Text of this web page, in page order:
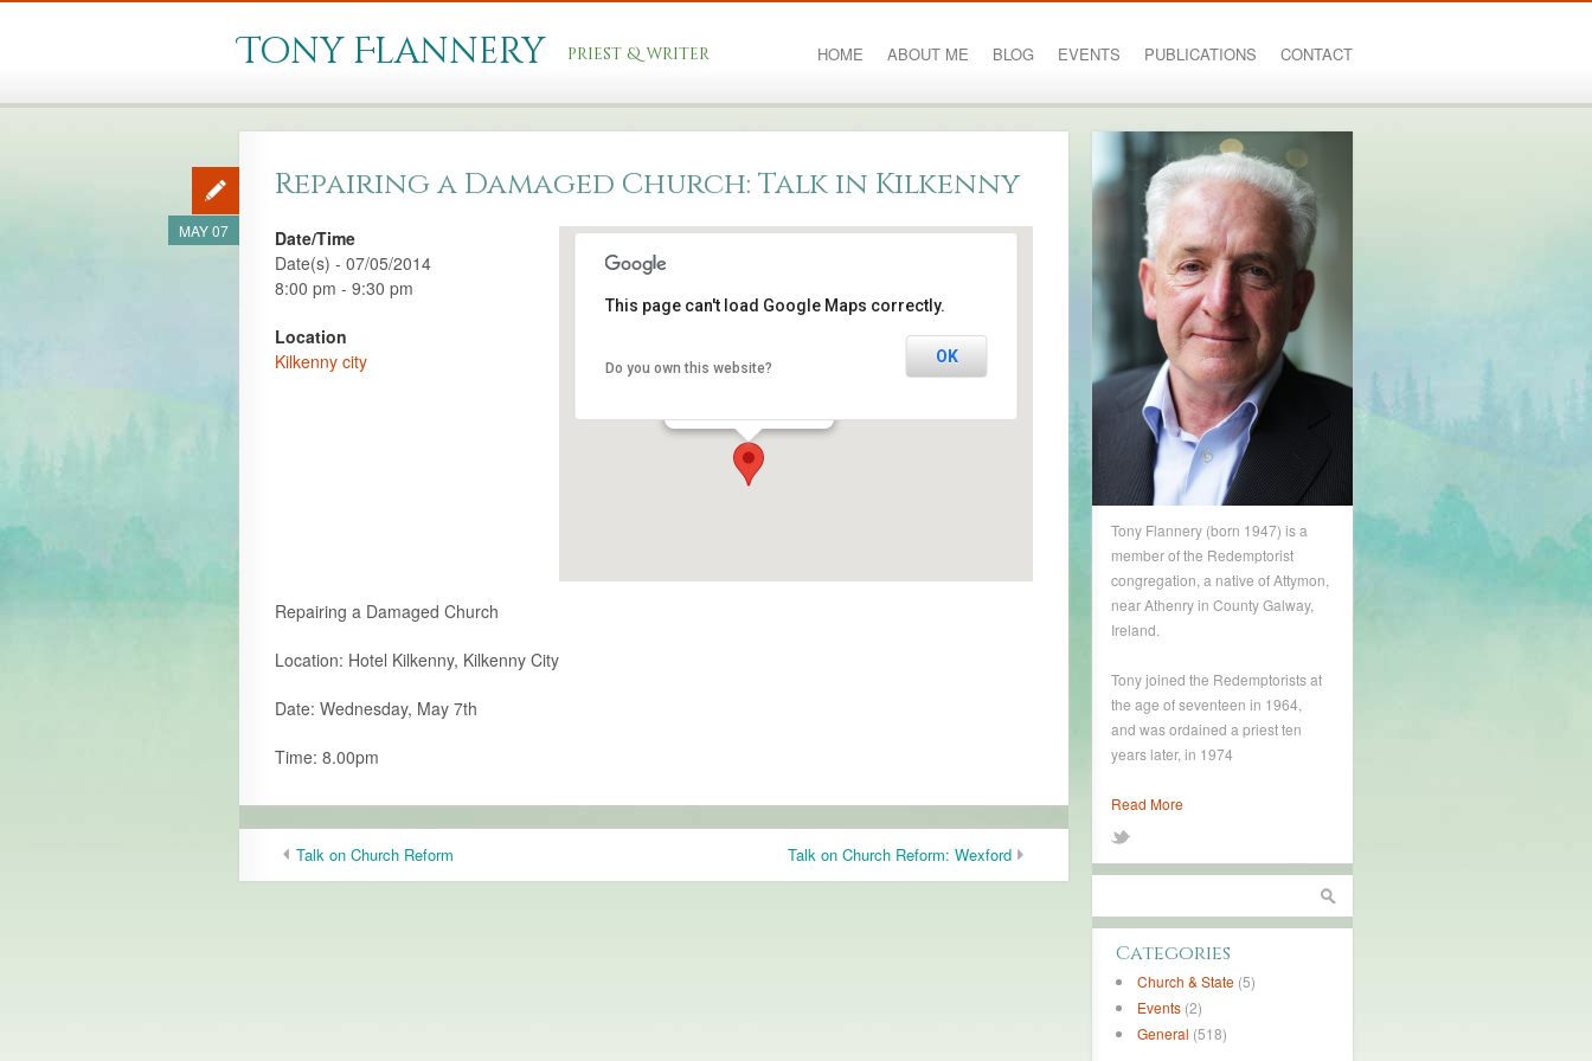
Tony Flannery priest & writer HOME ABOUT ME BLOG EVENTS PUBLICATIONS CONTACT
Repairing a Damaged Church: Talk in Kilkenny
MAY 07
This page can't load Google Maps correctly.
Do you own this website?
OK
Date/Time
Date(s) - 07/05/2014
8:00 pm - 9:30 pm
Location
Kilkenny city
Repairing a Damaged Church
Location: Hotel Kilkenny, Kilkenny City
Date: Wednesday, May 7th
Time: 8.00pm
Talk on Church Reform Talk on Church Reform: Wexford
Tony Flannery (born 1947) is a
member of the Redemptorist
congregation, a native of Attymon,
near Athenry in County Galway,
Ireland.
Tony joined the Redemptorists at
the age of seventeen in 1964,
and was ordained a priest ten
years later, in 1974
Read More
Categories
Church & State (5)
Events (2)
General (518)